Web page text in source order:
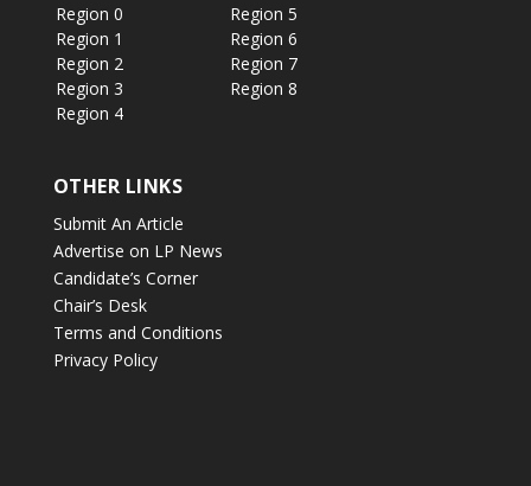
Region 0
Region 1
Region 2
Region 3
Region 4
Region 5
Region 6
Region 7
Region 8
OTHER LINKS
Submit An Article
Advertise on LP News
Candidate’s Corner
Chair’s Desk
Terms and Conditions
Privacy Policy